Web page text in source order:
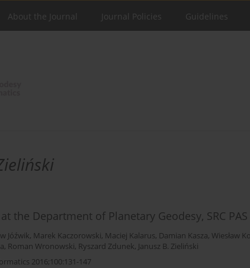
About the Journal Journal Policies Guidelines
the Department of Planetary Geodesy, SRC PAS
Jóźwik, Marek Kaczorowski, Maciej Kalarus, Damian Kasza, Wiesław
, Roman Wronowski, Ryszard Zdunek, Janusz B. Zieliński
2016;100:131-147